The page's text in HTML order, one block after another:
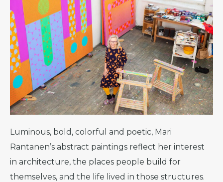
Luminous, bold, colorful and poetic, Mari
Rantanen’s abstract paintings reflect her interest
in architecture, the places people build for
themselves, and the life lived in those structures.